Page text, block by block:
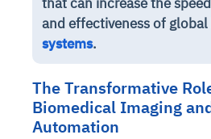
and effectiveness of global
systems.
The Transformative
Biomedical Imaging
Automation